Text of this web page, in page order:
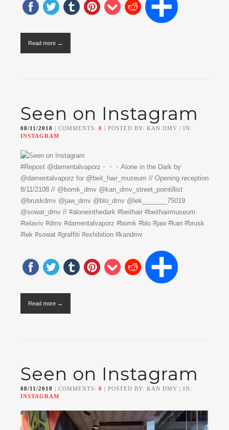
Read more →
Seen on Instagram
08/11/2018 | COMMENTS: 0 | POSTED BY: KAN DMV | IN:
INSTAGRAM
#Repost @damentalvaporz・・・Alone in the Dark by
@damentalvaporz for @beit_hair_museum // Opening reception
8/11/2108 // @bomk_dmv @kan_dmv_street_pointillist
@bruskdmv @jaw_dmv @blo_dmv @lek_______75019
@sowat_dmv // #aloneinthedark #beithair #beithairmuseum
#telaviv #dmv #damentalvaporz #bomk #blo #jaw #kan #brusk
#lek #sowat #graffiti #exhibition #kandmv
Read more →
Seen on Instagram
08/11/2018 | COMMENTS: 0 | POSTED BY: KAN DMV | IN:
INSTAGRAM